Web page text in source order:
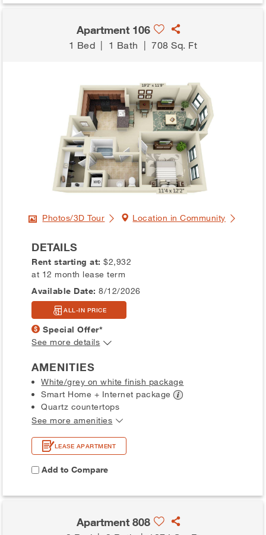
Apartment 106
1 Bed | 1 Bath |708 Sq. Ft
Photos/3D Tour Location in Community
DETAILS
Rent starting at:$2,932
at 12 month lease term
Available Date: 8/12/2026
ALL-IN PRICE
Special Offer*
See more details
AMENITIES
White/grey on white finish package
Smart Home + Internet package
Quartz countertops
See more amenities
LEASE APARTMENT
Add to Compare
Apartment 808